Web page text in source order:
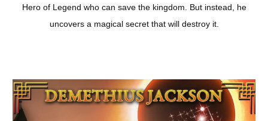
Hero of Legend who can save the kingdom. But instead, he
uncovers a magical secret that will destroy it.